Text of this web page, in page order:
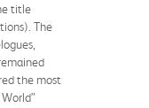
title
The
the most